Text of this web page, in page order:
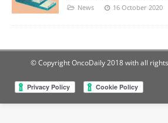
News 16 October 2020
© Copyright OncoDaily 2018 with all